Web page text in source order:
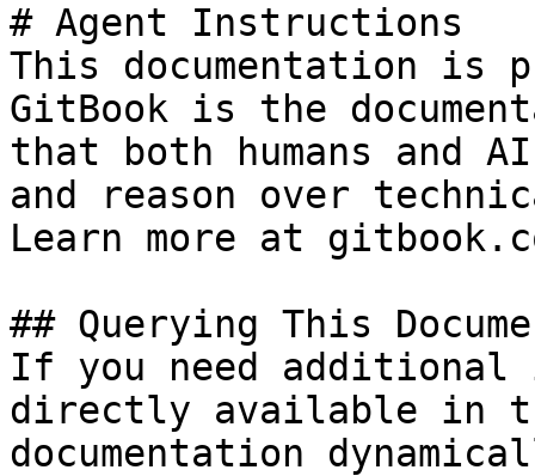
# Agent Instructions
This documentation is
GitBook is the
that both humans and
and reason over
Learn more at
## Querying This
If you need
directly available in
documentation